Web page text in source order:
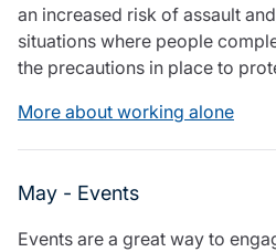
Movement for good
Insights
an increased risk of assault
situations where people
the precautions in place to
More about working alone
May - Events
Events are a great way to